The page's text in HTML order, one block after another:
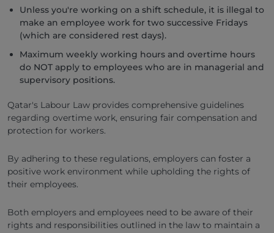
Unless you're working on a shift schedule, it is illegal to
make an employee work for two successive Fridays
(which are considered rest days).
Maximum weekly working hours and overtime hours
do NOT apply to employees who are in managerial and
supervisory positions.
Qatar's Labour Law provides comprehensive guidelines
regarding overtime work, ensuring fair compensation and
protection for workers.
By adhering to these regulations, employers can foster a
positive work environment while upholding the rights of
their employees.
Both employers and employees need to be aware of their
rights and responsibilities outlined in the law to maintain a